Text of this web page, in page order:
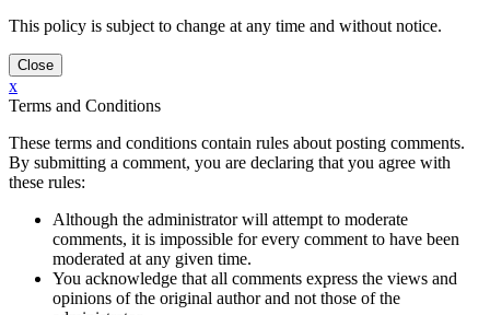
This policy is subject to change at any time and without notice.
x
Terms and Conditions
These terms and conditions contain rules about posting comments.
By submitting a comment, you are declaring that you agree with
these rules:
Although the administrator will attempt to moderate
comments, it is impossible for every comment to have been
moderated at any given time.
You acknowledge that all comments express the views and
opinions of the original author and not those of the